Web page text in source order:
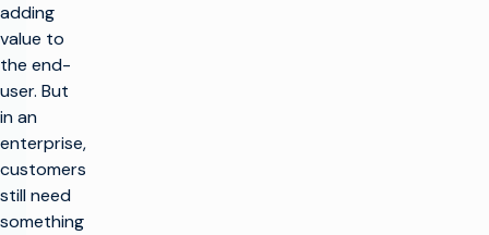
adding
value to
the end-
user. But
in an
enterprise,
customers
still need
something